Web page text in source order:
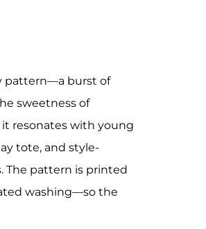
pattern—a burst of
sweetness of
it resonates with young
tote, and style-
The pattern is printed
washing—so the